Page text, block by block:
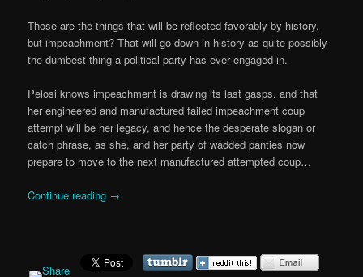
Those are the things that will be reflected favorably by history,
but impeachment? That will go down in history as quite possibly
the dumbest thing a political party has ever engaged in.
Pelosi knows impeachment is drawing its last gasps, and that
her engineered and manufactured failed impeachment coup
attempt will be her legacy, and hence the desperate slogan or
catch phrase, as she, and her party of wadded panties now
prepare to move to the next manufactured attempted coup…
Continue reading →